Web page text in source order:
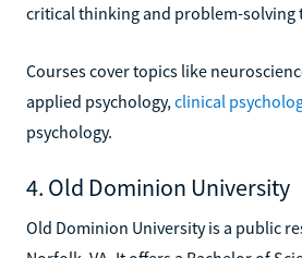
critical thinking and problem-solving
Courses cover topics like
applied psychology, clinical
psychology.
4. Old Dominion University
Old Dominion University is a public